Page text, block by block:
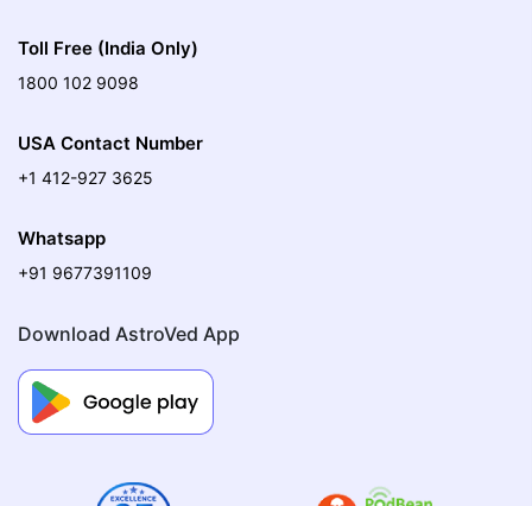
Toll Free (India Only)
1800 102 9098
USA Contact Number
+1 412-927 3625
Whatsapp
+91 9677391109
Download AstroVed App